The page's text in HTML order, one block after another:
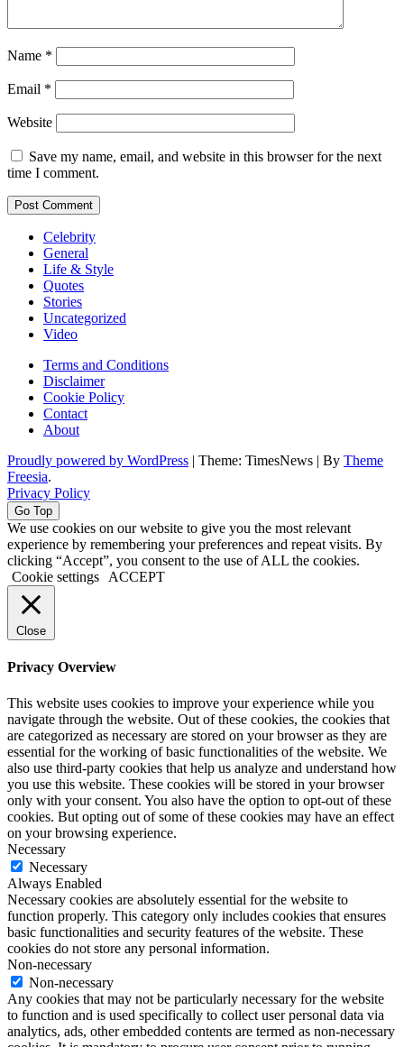
Name *
Email *
Website
Save my name, email, and website in this browser for the next
time I comment.
Celebrity
General
Life & Style
Quotes
Stories
Uncategorized
Video
Terms and Conditions
Disclaimer
Cookie Policy
Contact
About
Proudly powered by WordPress | Theme: TimesNews | By Theme
Freesia.
Privacy Policy
Go Top
We use cookies on our website to give you the most relevant
experience by remembering your preferences and repeat visits. By
clicking “Accept”, you consent to the use of ALL the cookies.
Cookie settings
ACCEPT
Close
Privacy Overview
This website uses cookies to improve your experience while you
navigate through the website. Out of these cookies, the cookies that
are categorized as necessary are stored on your browser as they are
essential for the working of basic functionalities of the website. We
also use third-party cookies that help us analyze and understand how
you use this website. These cookies will be stored in your browser
only with your consent. You also have the option to opt-out of these
cookies. But opting out of some of these cookies may have an effect
on your browsing experience.
Necessary
Necessary
Always Enabled
Necessary cookies are absolutely essential for the website to
function properly. This category only includes cookies that ensures
basic functionalities and security features of the website. These
cookies do not store any personal information.
Non-necessary
Non-necessary
Any cookies that may not be particularly necessary for the website
to function and is used specifically to collect user personal data via
analytics, ads, other embedded contents are termed as non-necessary